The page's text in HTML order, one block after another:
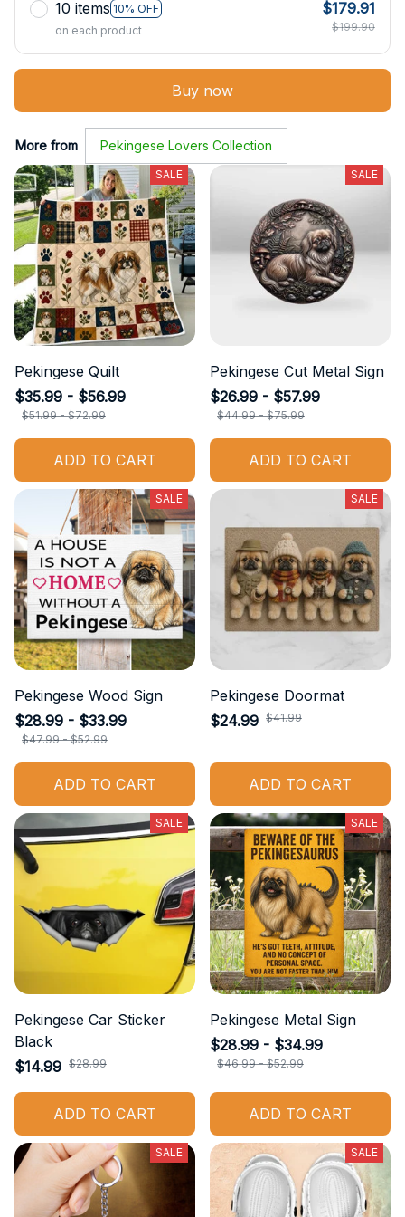
10 items 10% OFF
on each product
$179.91
$199.90
Buy now
More from Pekingese Lovers Collection
SALE
Pekingese Quilt
$35.99 - $56.99
$51.99 - $72.99
ADD TO CART
SALE
Pekingese Cut Metal Sign
$26.99 - $57.99
$44.99 - $75.99
ADD TO CART
SALE
Pekingese Wood Sign
$28.99 - $33.99
$47.99 - $52.99
ADD TO CART
SALE
Pekingese Doormat
$24.99 $41.99
ADD TO CART
SALE
Pekingese Car Sticker
Black
$14.99 $28.99
ADD TO CART
SALE
Pekingese Metal Sign
$28.99 - $34.99
$46.99 - $52.99
ADD TO CART
SALE SALE